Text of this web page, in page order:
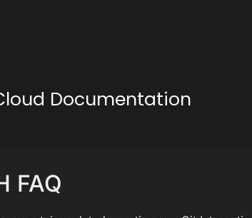
Documentation
FAQ